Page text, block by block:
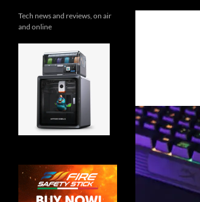
Tech news and reviews, on air
and online